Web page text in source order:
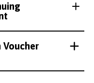
Voucher